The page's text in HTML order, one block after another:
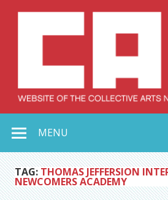
MENU
TAG: THOMAS JEFFERSION
NEWCOMERS ACADEMY